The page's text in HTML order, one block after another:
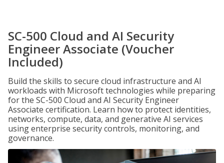
SC-500 Cloud and AI Security
Engineer Associate (Voucher
Included)
Build the skills to secure cloud infrastructure and AI
workloads with Microsoft technologies while preparing
for the SC-500 Cloud and AI Security Engineer
Associate certification. Learn how to protect identities,
networks, compute, data, and generative AI services
using enterprise security controls, monitoring, and
governance.